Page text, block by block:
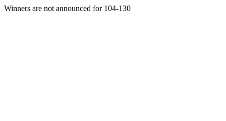
Winners are not announced for 104-130